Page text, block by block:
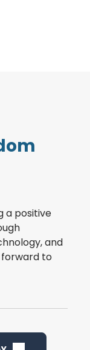
a positive
and
to